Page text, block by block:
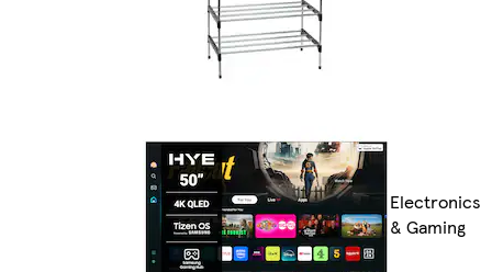
Electronics
& Gaming